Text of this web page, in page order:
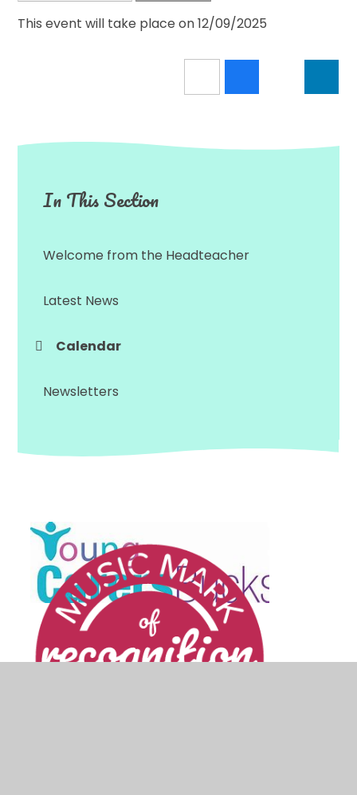
This event will take place on 12/09/2025
In This Section
Welcome from the Headteacher
Latest News
Calendar
Newsletters